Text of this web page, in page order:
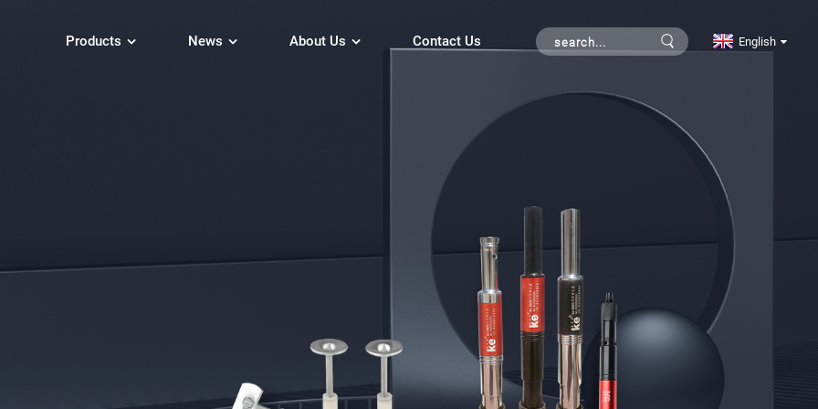
Products News About Us Contact Us English